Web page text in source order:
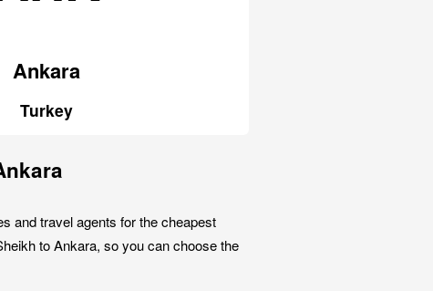
Ankara
Turkey
and travel agents for the cheapest
to Ankara, so you can choose the